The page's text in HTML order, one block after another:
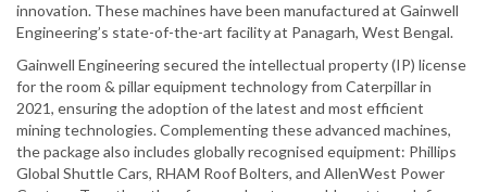
innovation. These machines have been manufactured at Gainwell
Engineering’s state-of-the-art facility at Panagarh, West Bengal.
Gainwell Engineering secured the intellectual property (IP) license
for the room & pillar equipment technology from Caterpillar in
2021, ensuring the adoption of the latest and most efficient
mining technologies. Complementing these advanced machines,
the package also includes globally recognised equipment: Phillips
Global Shuttle Cars, RHAM Roof Bolters, and AllenWest Power